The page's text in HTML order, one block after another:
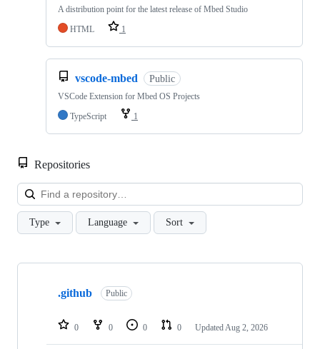
A distribution point for the latest release of Mbed Studio
HTML
1
vscode-mbed Public
VSCode Extension for Mbed OS Projects
TypeScript
1
Repositories
Type Language Sort
Showing
repositories
.github Public
0 0 0 0 Updated Aug 2, 2026